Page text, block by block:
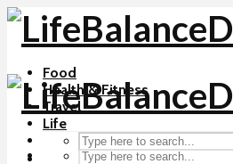
Food
Health & Fitness
Travel
Life